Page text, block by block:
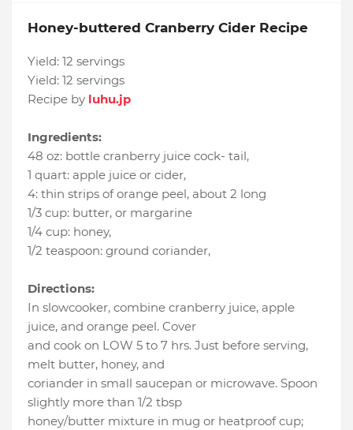
Honey-buttered Cranberry Cider Recipe
Yield: 12 servings
Yield: 12 servings
Recipe by luhu.jp
Ingredients:
48 oz: bottle cranberry juice cock- tail,
1 quart: apple juice or cider,
4: thin strips of orange peel, about 2 long
1/3 cup: butter, or margarine
1/4 cup: honey,
1/2 teaspoon: ground coriander,
Directions:
In slowcooker, combine cranberry juice, apple
juice, and orange peel. Cover
and cook on LOW 5 to 7 hrs. Just before serving,
melt butter, honey, and
coriander in small saucepan or microwave. Spoon
slightly more than 1/2 tbsp
honey/butter mixture in mug or heatproof cup;